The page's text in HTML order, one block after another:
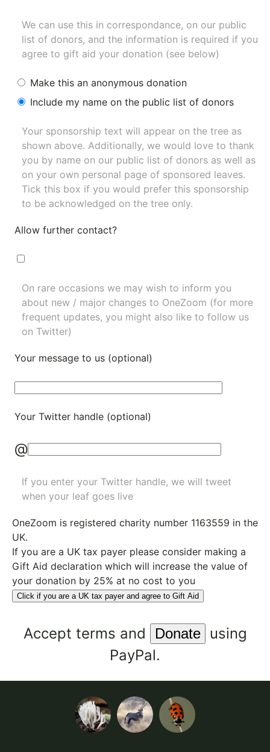
We can use this in correspondance, on our public
list of donors, and the information is required if you
agree to gift aid your donation (see below)
Make this an anonymous donation
Include my name on the public list of donors
Your sponsorship text will appear on the tree as
shown above. Additionally, we would love to thank
you by name on our public list of donors as well as
on your own personal page of sponsored leaves.
Tick this box if you would prefer this sponsorship
to be acknowledged on the tree only.
Allow further contact?
On rare occasions we may wish to inform you
about new / major changes to OneZoom (for more
frequent updates, you might also like to follow us
on Twitter)
Your message to us (optional)
Your Twitter handle (optional)
@
If you enter your Twitter handle, we will tweet
when your leaf goes live
OneZoom is registered charity number 1163559 in the
UK.
If you are a UK tax payer please consider making a
Gift Aid declaration which will increase the value of
your donation by 25% at no cost to you
Click if you are a UK tax payer and agree to Gift Aid
Accept terms and
using
PayPal.